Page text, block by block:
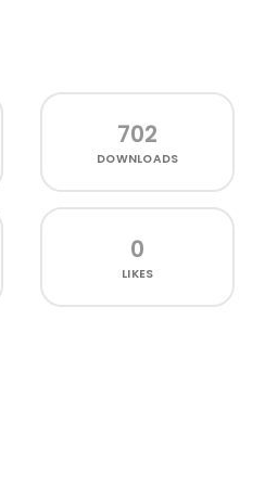
702
DOWNLOADS
0
LIKES